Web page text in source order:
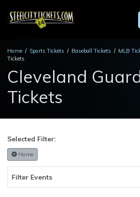
Home Sports Tickets Baseball Tickets MLB
Tickets
Cleveland
Tickets
Selected Filter:
Home
Filter Events